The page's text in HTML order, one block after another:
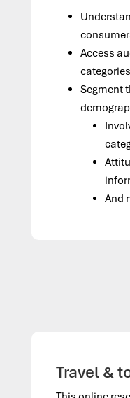
Access
Segment
And
Travel &